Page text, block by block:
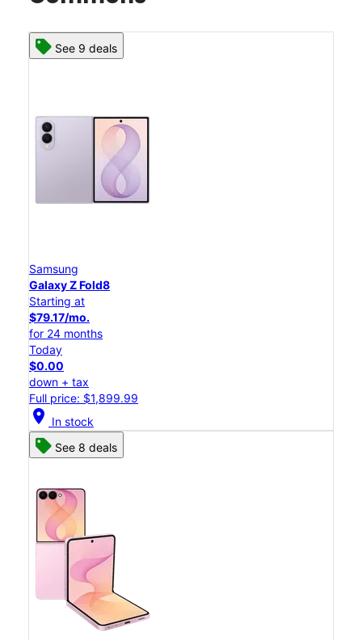
See 9 deals
Samsung
Galaxy Z Fold8
Starting at
$79.17/mo.
for 24 months
Today
$0.00
down + tax
Full price: $1,899.99
location_on In stock
See 8 deals